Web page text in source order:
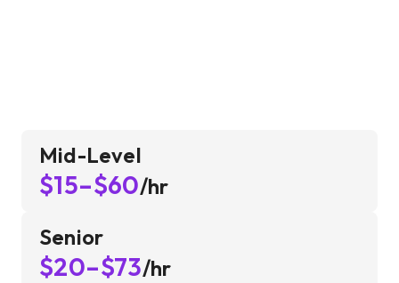
Mid-Level
$15–$60/hr
Senior
$20–$73/hr